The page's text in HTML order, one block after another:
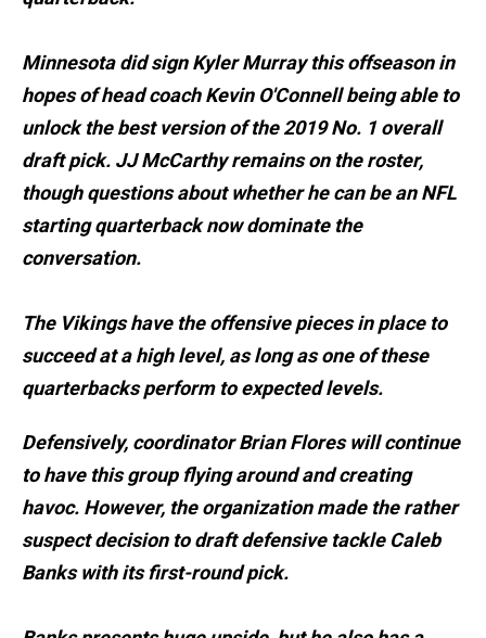
Minnesota did sign Kyler Murray this offseason in
hopes of head coach Kevin O'Connell being able to
unlock the best version of the 2019 No. 1 overall
draft pick. JJ McCarthy remains on the roster,
though questions about whether he can be an NFL
starting quarterback now dominate the
conversation.
The Vikings have the offensive pieces in place to
succeed at a high level, as long as one of these
quarterbacks perform to expected levels.
Defensively, coordinator Brian Flores will continue
to have this group flying around and creating
havoc. However, the organization made the rather
suspect decision to draft defensive tackle Caleb
Banks with its first-round pick.